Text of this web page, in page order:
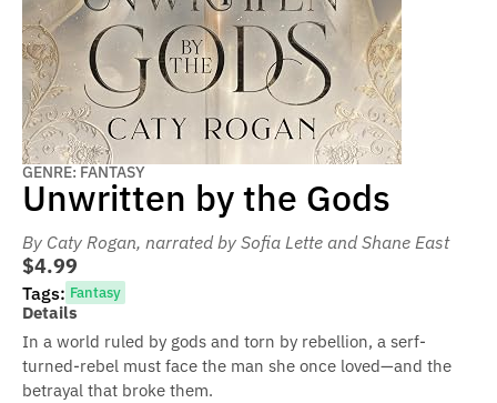
GENRE: FANTASY
Unwritten by the Gods
By Caty Rogan, narrated by Sofia Lette and Shane East
$4.99
Tags: Fantasy
Details
In a world ruled by gods and torn by rebellion, a serf-
turned-rebel must face the man she once loved—and the
betrayal that broke them.